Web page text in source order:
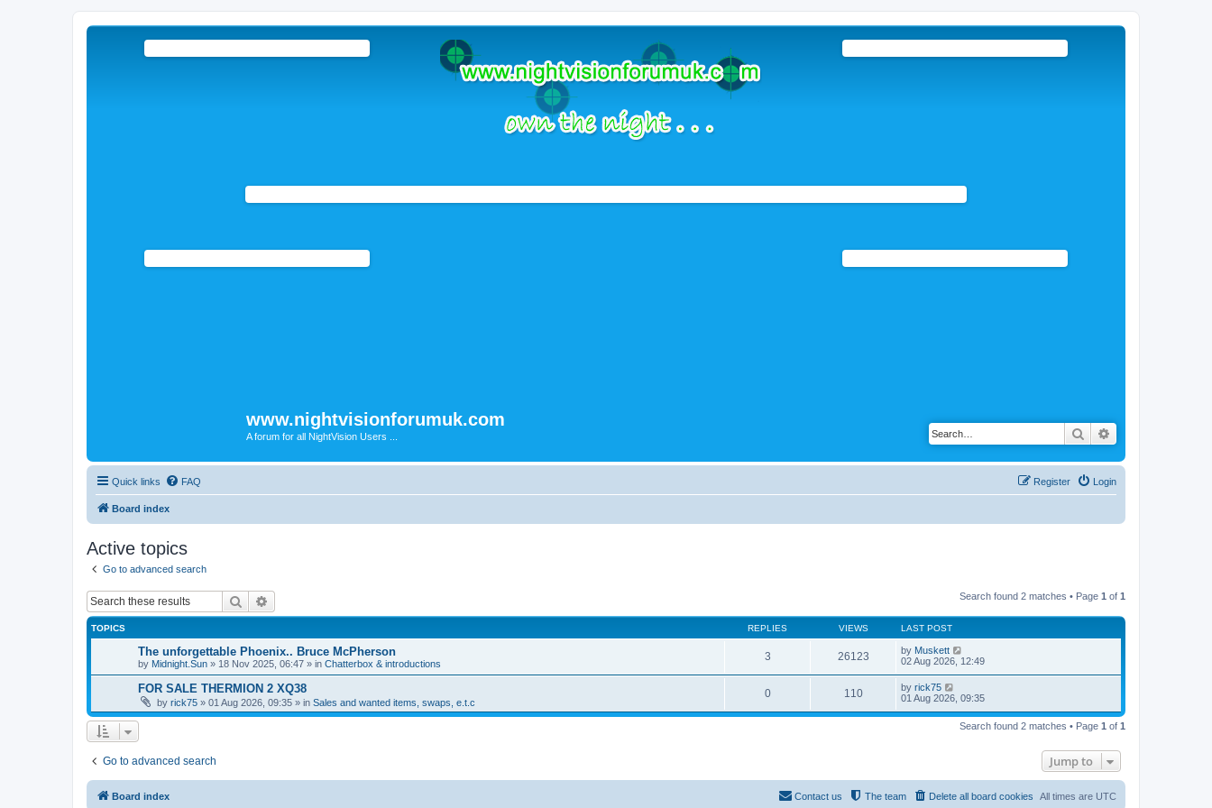
www.nightvisionforumuk.com
A forum for all NightVision Users ... Search
Quick links FAQ Login
Register
Board index
Active topics
Go to advanced search
Search Search found 2 matches • Page 1 of 1
TOPICS REPLIES VIEWS LAST POST
The unforgettable Phoenix.. Bruce McPherson
by Midnight.Sun » 18 Nov 2025, 06:47 » in Chatterbox & introductions
3 26123 by Muskett
02 Aug 2026, 12:49
FOR SALE THERMION 2 XQ38
by rick75 » 01 Aug 2026, 09:35 » in Sales and wanted items, swaps, e.t.c
0 110 by rick75
01 Aug 2026, 09:35
Search found 2 matches • Page 1 of 1
Go to advanced search Jump to
Board index All times are UTC
Delete all board cookies
The team
Contact us